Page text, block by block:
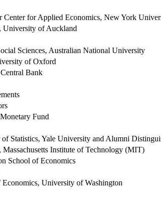
Center for Applied Economics, New York
University of Auckland
Sciences, Australian National University
of Oxford
Bank
Fund
Statistics, Yale University and Alumni
Institute of Technology (MIT)
School of Economics
University of Washington